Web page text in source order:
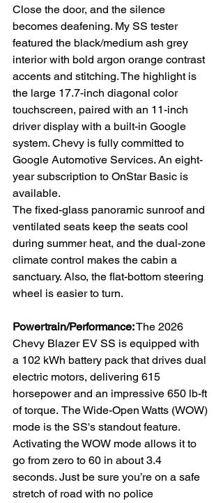
Close the door, and the silence
becomes deafening. My SS tester
featured the black/medium ash grey
interior with bold argon orange contrast
accents and stitching. The highlight is
the large 17.7-inch diagonal color
touchscreen, paired with an 11-inch
driver display with a built-in Google
system. Chevy is fully committed to
Google Automotive Services. An eight-
year subscription to OnStar Basic is
available.
The fixed-glass panoramic sunroof and
ventilated seats keep the seats cool
during summer heat, and the dual-zone
climate control makes the cabin a
sanctuary. Also, the flat-bottom steering
wheel is easier to turn.
Powertrain/Performance: The 2026
Chevy Blazer EV SS is equipped with
a 102 kWh battery pack that drives dual
electric motors, delivering 615
horsepower and an impressive 650 lb-ft
of torque. The Wide-Open Watts (WOW)
mode is the SS's standout feature.
Activating the WOW mode allows it to
go from zero to 60 in about 3.4
seconds. Just be sure you’re on a safe
stretch of road with no police